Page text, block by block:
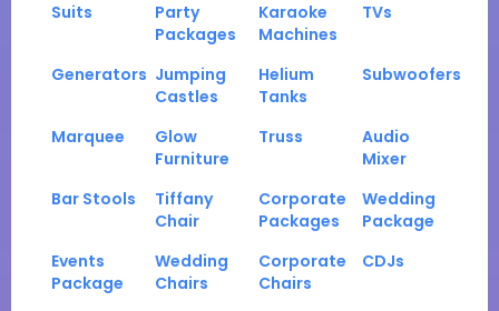
Suits
Party
Packages
Karaoke
Machines
TVs
Generators Jumping
Castles
Helium
Tanks
Subwoofers
Marquee
Glow
Furniture
Truss
Audio
Mixer
Bar Stools
Tiffany
Chair
Corporate
Packages
Wedding
Package
Events
Package
Wedding
Chairs
Corporate
Chairs
CDJs